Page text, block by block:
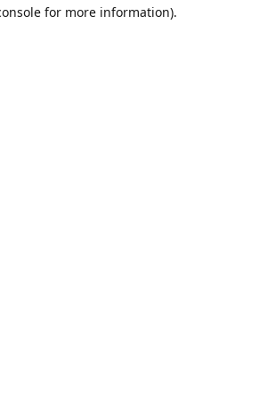
for more information).